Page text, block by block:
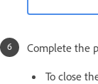
Complete the
To close